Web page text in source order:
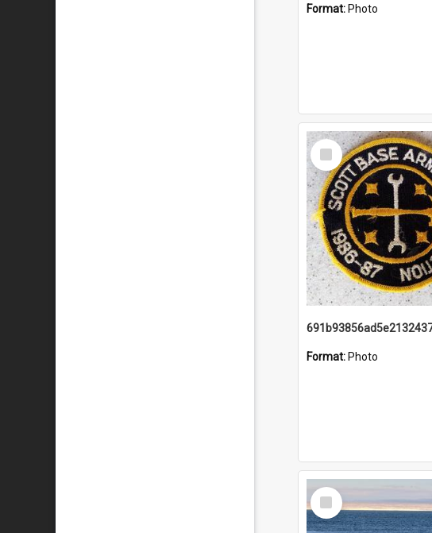
Format: Photo
Select
Item
Format: Photo
Select
Item